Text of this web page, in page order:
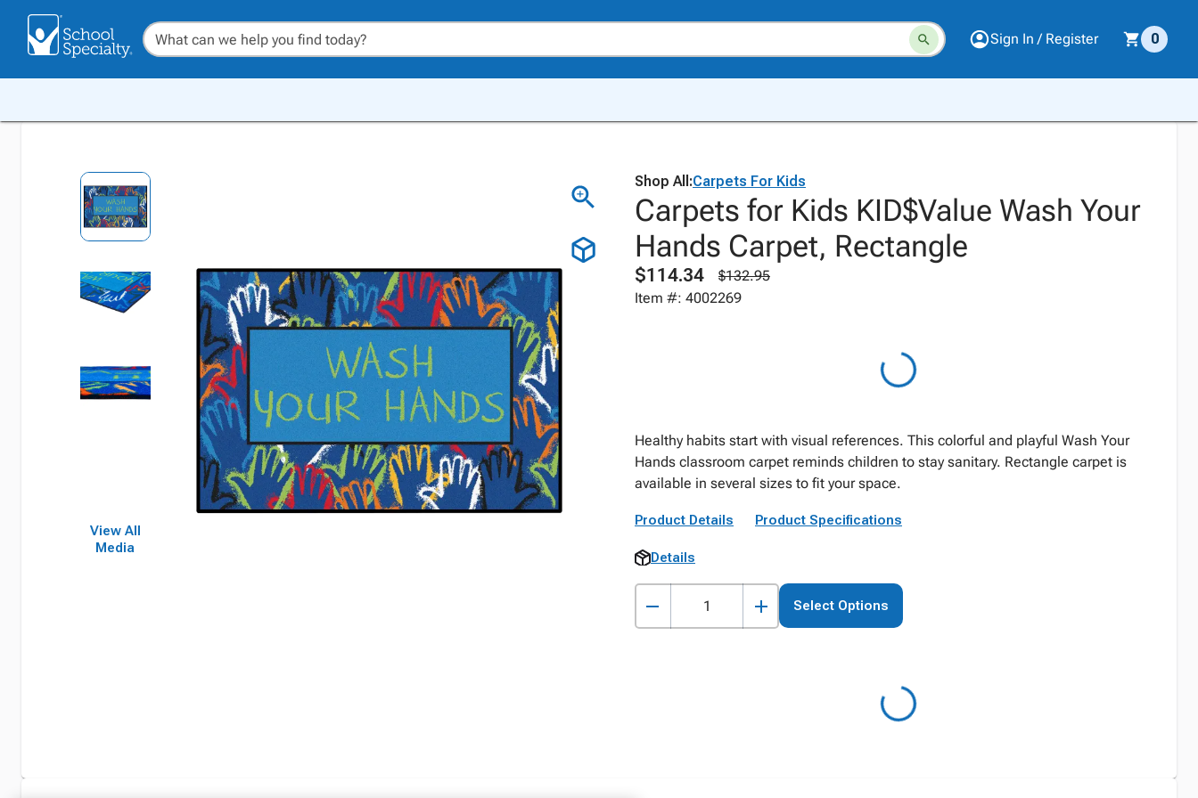
Sign In / Register 0
View All
Media
Shop All:Carpets For Kids
Carpets for Kids KID$Value Wash Your
Hands Carpet, Rectangle
$114.34
$132.95
Item #: 4002269
Healthy habits start with visual references. This colorful and playful Wash Your
Hands classroom carpet reminds children to stay sanitary. Rectangle carpet is
available in several sizes to fit your space.
Product Details Product Specifications
Details
Select Options